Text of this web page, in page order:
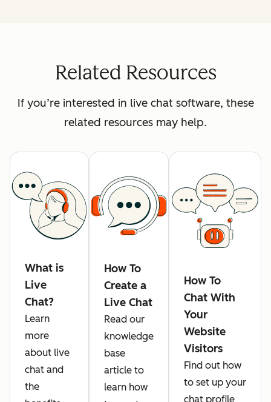
Related Resources
If you’re interested in live chat software, these
related resources may help.
What is
Live
Chat?
Learn
more
about live
chat and
the
How To
Create a
Live Chat
Read our
knowledge
base
article to
learn how
How To
Chat With
Your
Website
Visitors
Find out how
to set up your
chat profile